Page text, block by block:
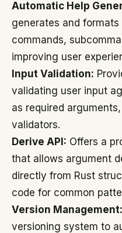
Automatic Help
generates and
commands,
improving user
Input Validation:
validating user input
as required
validators.
Derive API: Offers a
that allows argument
directly from Rust
code for common
Version Management:
versioning system to